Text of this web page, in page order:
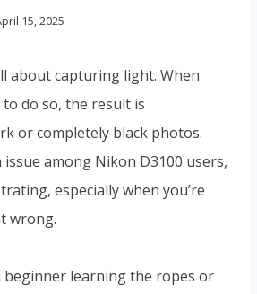
15, 2025
about capturing light. When
do so, the result is
or completely black photos.
issue among Nikon D3100 users,
especially when you’re
wrong.
beginner learning the ropes or